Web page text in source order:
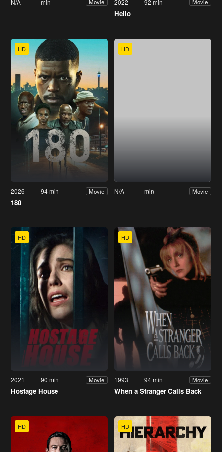
N/A min Movie 2022 92 min Movie
Hello
HD
2026 94 min Movie
180
HD
N/A min Movie
HD
2021 90 min Movie
Hostage House
HD
1993 94 min Movie
When a Stranger Calls Back
HD HD